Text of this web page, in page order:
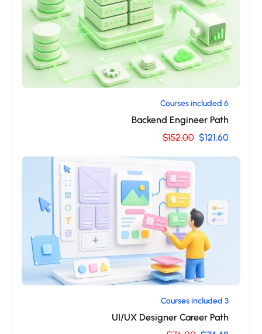
Backend Engineer Path
$152.00 $121.60
UI/UX Designer Career Path